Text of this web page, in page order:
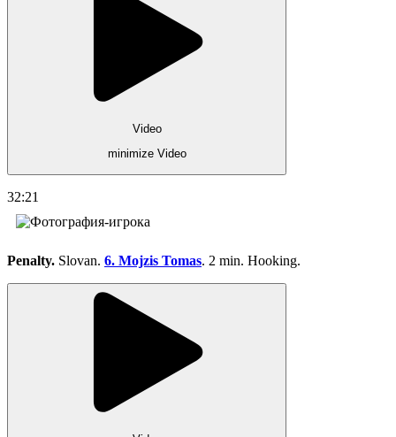
Video
minimize Video
32:21
Penalty. Slovan. 6. Mojzis Tomas. 2 min. Hooking.